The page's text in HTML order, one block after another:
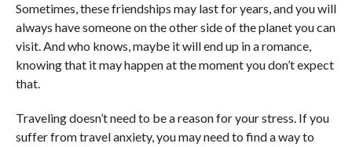
Sometimes, these friendships may last for years, and you will
always have someone on the other side of the planet you can
visit. And who knows, maybe it will end up in a romance,
knowing that it may happen at the moment you don’t expect
that.
Traveling doesn’t need to be a reason for your stress. If you
suffer from travel anxiety, you may need to find a way to